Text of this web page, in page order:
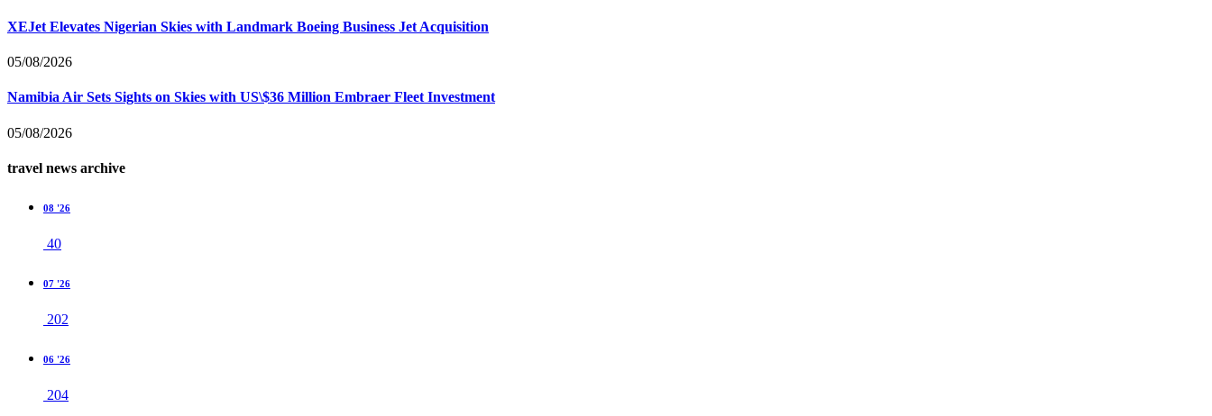
XEJet Elevates Nigerian Skies with Landmark Boeing Business Jet Acquisition
05/08/2026
Namibia Air Sets Sights on Skies with US\$36 Million Embraer Fleet Investment
05/08/2026
travel news archive
08 '26
40
07 '26
202
06 '26
204